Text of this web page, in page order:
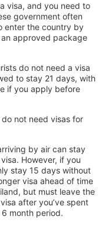
visa, and you need to
government often
enter the country by
approved package
do not need a visa
to stay 21 days, with
if you apply before
not need visas for
by air can stay
However, if you
stay 15 days without
visa ahead of time
but must leave the
after you’ve spent
month period.